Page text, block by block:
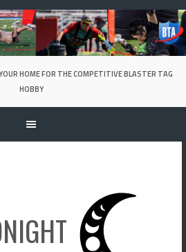
HOME FOR THE COMPETITIVE BLASTER TAG
HOBBY